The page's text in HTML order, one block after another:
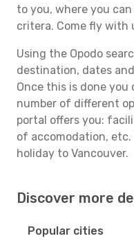
to you, where you
critera. Come fly with
Using the Opodo
destination, dates
Once this is done
number of different
portal offers you:
of accomodation,
holiday to Vancouver.
Discover more
Popular cities